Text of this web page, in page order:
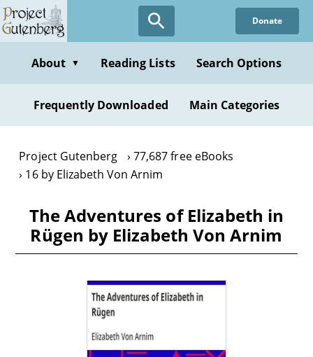
Skip
to
content
Donate
About ▼ Reading Lists Search Options
Frequently Downloaded Main Categories
Project Gutenberg
77,687 free eBooks
16 by Elizabeth Von Arnim
The Adventures of Elizabeth in
Rügen by Elizabeth Von Arnim